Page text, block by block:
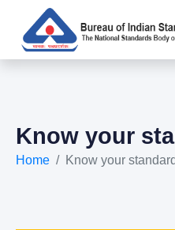
Know your
Home Know your